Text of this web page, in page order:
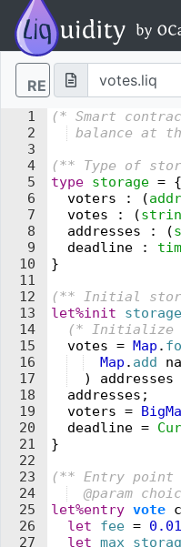
RE
1
2
3
4
5
6
7
8
9
10
11
12
13
14
15
16
17
18
19
20
21
22
23
24
25
26
27
(* Smart
balance at
(** Type of
type storage = {
  voters
: (
  votes
: (
  addresses
: (
  deadline
:
}
(** Initial
let%init storage
  (*
Initialize
  votes
= Map .
  Map
. add
  )
addresses
  addresses
;
  voters
=
  deadline
=
}
(** Entry
@param
let%entry vote
  let
fee = 0.01_
  let